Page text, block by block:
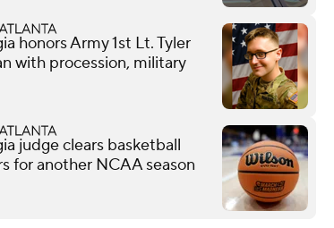
honors Army 1st Lt. Tyler
with procession, military
judge clears basketball
for another NCAA season